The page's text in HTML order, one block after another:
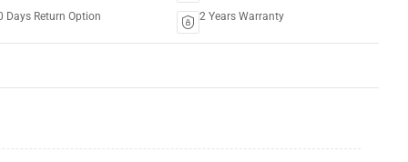
Days Return Option 2 Years Warranty